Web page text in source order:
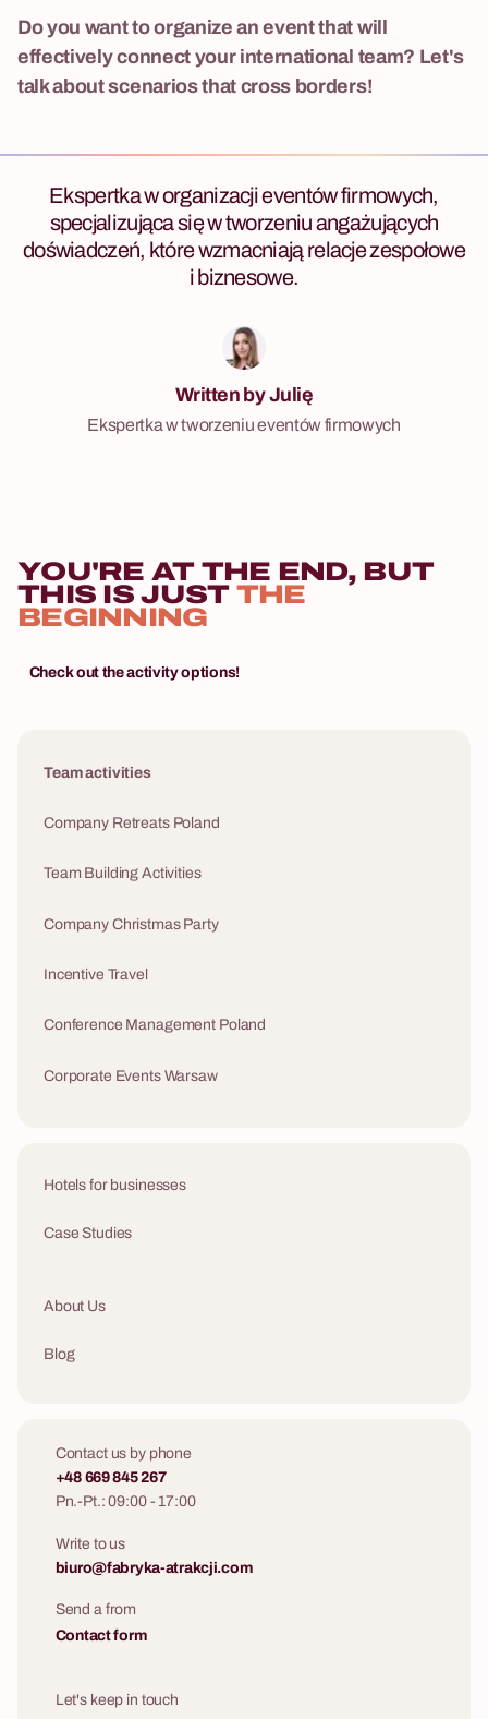
Do you want to organize an event that will
effectively connect your international team? Let's
talk about scenarios that cross borders!
Ekspertka w organizacji eventów firmowych,
specjalizująca się w tworzeniu angażujących
doświadczeń, które wzmacniają relacje zespołowe
i biznesowe.
Written by Julię
Ekspertka w tworzeniu eventów firmowych
YOU'RE AT THE END, BUT
THIS IS JUST THE
BEGINNING
Check out the activity options!
Team activities
Company Retreats Poland
Team Building Activities
Company Christmas Party
Incentive Travel
Conference Management Poland
Corporate Events Warsaw
Hotels for businesses
Case Studies
About Us
Blog
Contact us by phone
+48 669 845 267
Pn.-Pt.: 09:00 - 17:00
Write to us
biuro@fabryka-atrakcji.com
Send a from
Contact form
Let's keep in touch